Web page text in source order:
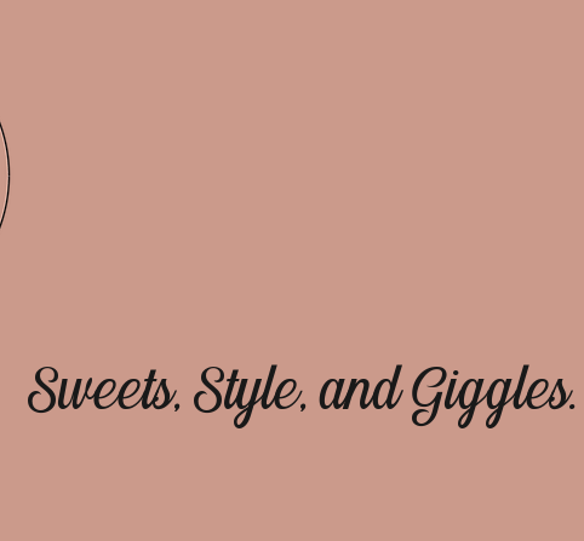
Sweets, Style, and Giggles.